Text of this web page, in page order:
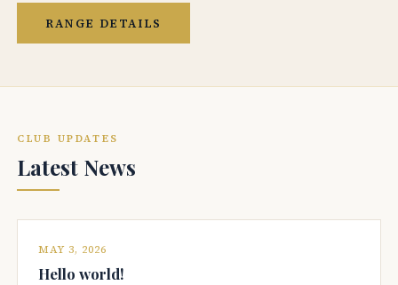
RANGE DETAILS
CLUB UPDATES
Latest News
MAY 3, 2026
Hello world!